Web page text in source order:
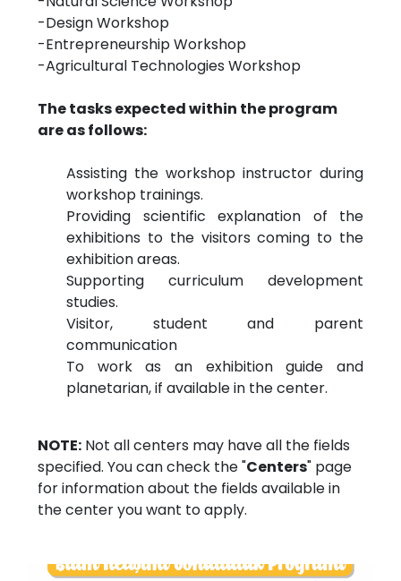
-Design Workshop
-Entrepreneurship Workshop
-Agricultural Technologies Workshop
The tasks expected within the program
are as follows:
Assisting the workshop instructor during
workshop trainings.
Providing scientific explanation of the
exhibitions to the visitors coming to the
exhibition areas.
Supporting curriculum development
studies.
Visitor, student and parent
communication
To work as an exhibition guide and
planetarian, if available in the center.
NOTE: Not all centers may have all the fields
specified. You can check the "Centers" page
for information about the fields available in
the center you want to apply.